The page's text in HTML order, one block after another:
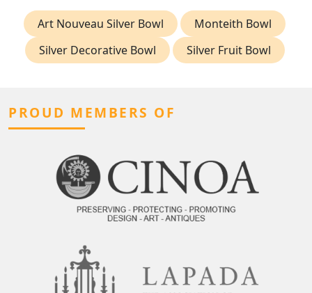
Art Nouveau Silver Bowl
Monteith Bowl
Silver Decorative Bowl
Silver Fruit Bowl
PROUD MEMBERS OF